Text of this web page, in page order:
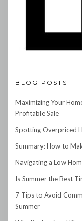
BLOG POSTS
Maximizing Your
Profitable Sale
Spotting Overpriced
Summary: How to
Navigating a Low
Is Summer the Best
7 Tips to Avoid
Summer